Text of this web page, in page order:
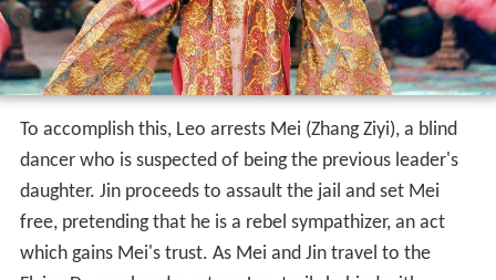
To accomplish this, Leo arrests Mei (Zhang Ziyi), a blind
dancer who is suspected of being the previous leader's
daughter. Jin proceeds to assault the jail and set Mei
free, pretending that he is a rebel sympathizer, an act
which gains Mei's trust. As Mei and Jin travel to the